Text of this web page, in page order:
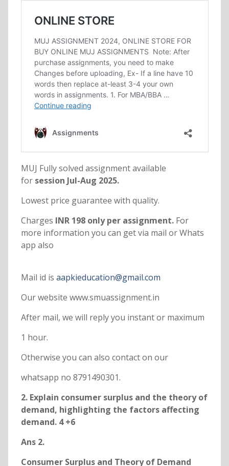
MUJ Fully solved assignment available
forsession Jul-Aug 2025.
Lowest price guarantee with quality.
Charges INR 198 only per assignment. For
more information you can get via mail or Whats
app also
Mail id is aapkieducation@gmail.com
Our website www.smuassignment.in
After mail, we will reply you instant or maximum
1 hour.
Otherwise you can also contact on our
whatsapp no 8791490301.
2. Explain consumer surplus and the theory of
demand, highlighting the factors affecting
demand. 4 +6
Ans 2.
Consumer Surplus and Theory of Demand